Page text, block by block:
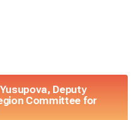
Deputy
Committee for